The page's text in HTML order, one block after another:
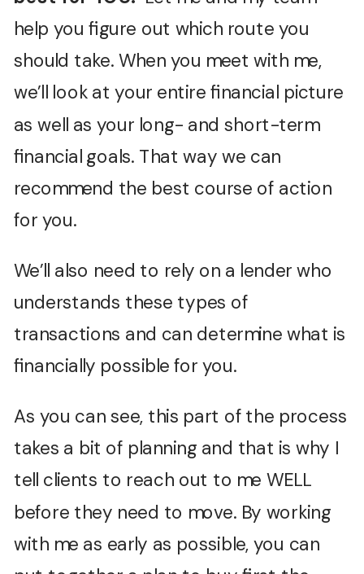
help you figure out which route you
should take. When you meet with me,
we’ll look at your entire financial picture
as well as your long- and short-term
financial goals. That way we can
recommend the best course of action
for you.
We’ll also need to rely on a lender who
understands these types of
transactions and can determine what is
financially possible for you.
As you can see, this part of the process
takes a bit of planning and that is why I
tell clients to reach out to me WELL
before they need to move. By working
with me as early as possible, you can